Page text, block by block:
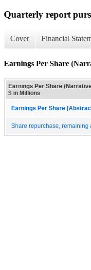
Quarterly report
Cover Financial
Earnings Per Share
Earnings Per Share
$ in Millions
Earnings Per Share
Share repurchase, remaining